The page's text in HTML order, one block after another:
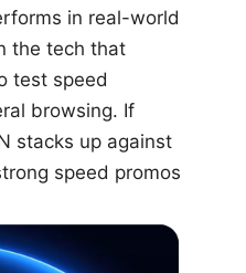
in real-world
the tech that
test speed
browsing. If
stacks up against
speed promos